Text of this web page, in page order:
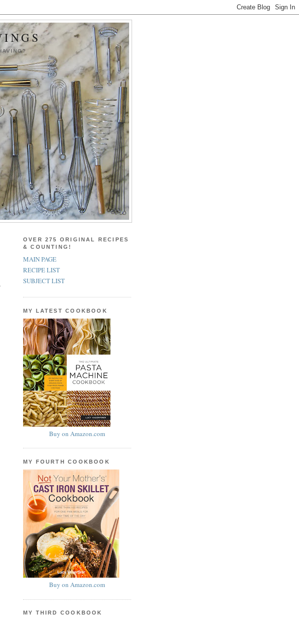
OVER 275 ORIGINAL RECIPES
& COUNTING!
MAIN PAGE
RECIPE LIST
SUBJECT LIST
MY LATEST COOKBOOK
Buy on Amazon.com
MY FOURTH COOKBOOK
Buy on Amazon.com
MY THIRD COOKBOOK